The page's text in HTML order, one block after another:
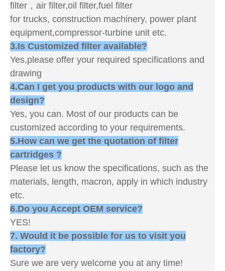
filter，air filter,oil filter,fuel filter
for trucks, construction machinery, power plant
equipment,compressor-turbine unit etc.
3.Is Customized filter available?
Yes,please offer your required specifications and
drawing
4.Can I get you products with our logo and
design?
Yes, you can. Most of our products can be
customized according to your requirements.
5.How can we get the quotation of filter
cartridges ?
Please let us know the specifications, such as the
materials, length, macron, apply in which industry
etc.
6.Do you Accept OEM service?
YES!
7. Would it be possible for us to visit you
factory?
Sure we are very welcome you at any time!